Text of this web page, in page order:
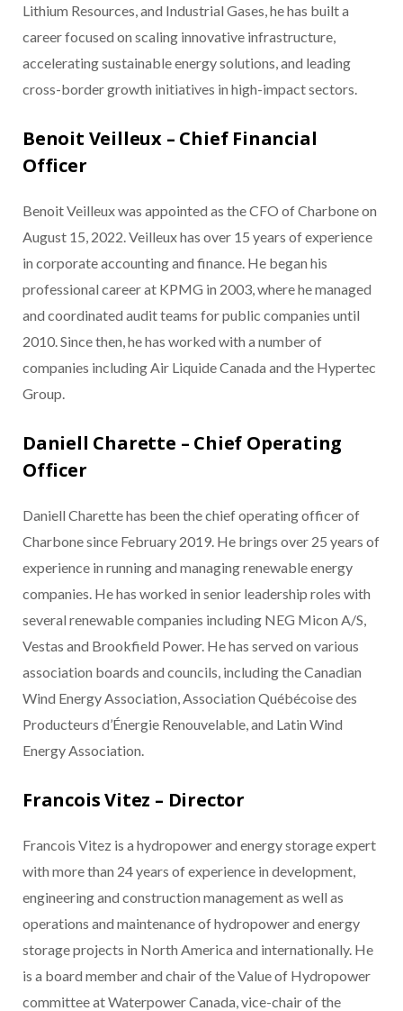
Lithium Resources, and Industrial Gases, he has built a
career focused on scaling innovative infrastructure,
accelerating sustainable energy solutions, and leading
cross-border growth initiatives in high-impact sectors.
Benoit Veilleux – Chief Financial
Officer
Benoit Veilleux was appointed as the CFO of Charbone on
August 15, 2022. Veilleux has over 15 years of experience
in corporate accounting and finance. He began his
professional career at KPMG in 2003, where he managed
and coordinated audit teams for public companies until
2010. Since then, he has worked with a number of
companies including Air Liquide Canada and the Hypertec
Group.
Daniell Charette – Chief Operating
Officer
Daniell Charette has been the chief operating officer of
Charbone since February 2019. He brings over 25 years of
experience in running and managing renewable energy
companies. He has worked in senior leadership roles with
several renewable companies including NEG Micon A/S,
Vestas and Brookfield Power. He has served on various
association boards and councils, including the Canadian
Wind Energy Association, Association Québécoise des
Producteurs d’Énergie Renouvelable, and Latin Wind
Energy Association.
Francois Vitez – Director
Francois Vitez is a hydropower and energy storage expert
with more than 24 years of experience in development,
engineering and construction management as well as
operations and maintenance of hydropower and energy
storage projects in North America and internationally. He
is a board member and chair of the Value of Hydropower
committee at Waterpower Canada, vice-chair of the